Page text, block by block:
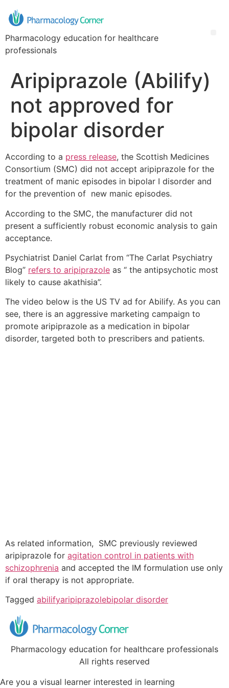
Pharmacology education for healthcare
professionals
Aripiprazole (Abilify)
not approved for
bipolar disorder
According to a press release, the Scottish Medicines
Consortium (SMC) did not accept aripiprazole for the
treatment of manic episodes in bipolar I disorder and
for the prevention of new manic episodes.
According to the SMC, the manufacturer did not
present a sufficiently robust economic analysis to gain
acceptance.
Psychiatrist Daniel Carlat from “The Carlat Psychiatry
Blog” refers to aripiprazole as “ the antipsychotic most
likely to cause akathisia”.
The video below is the US TV ad for Abilify. As you can
see, there is an aggressive marketing campaign to
promote aripiprazole as a medication in bipolar
disorder, targeted both to prescribers and patients.
As related information, SMC previously reviewed
aripiprazole for agitation control in patients with
schizophrenia and accepted the IM formulation use only
if oral therapy is not appropriate.
Tagged abilifyaripiprazolebipolar disorder
Pharmacology education for healthcare professionals
All rights reserved
Are you a visual learner interested in learning